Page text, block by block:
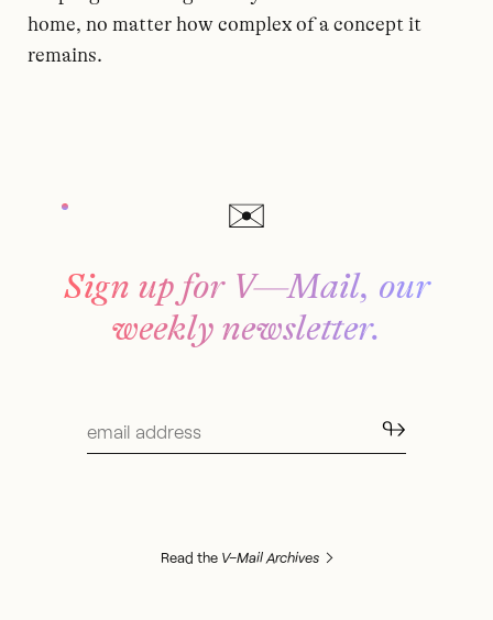
home, no matter how complex of a concept it
remains.
Sign up for V—Mail, our
weekly newsletter.
↬
Read the V–Mail Archives